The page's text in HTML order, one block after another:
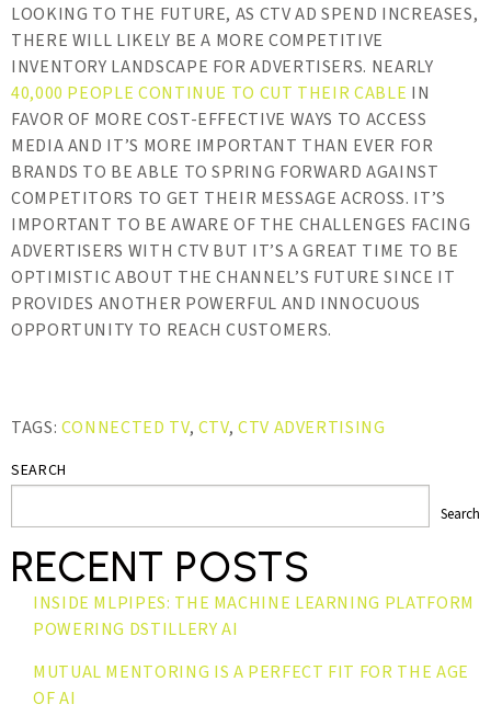
LOOKING TO THE FUTURE, AS CTV AD SPEND INCREASES,
THERE WILL LIKELY BE A MORE COMPETITIVE
INVENTORY LANDSCAPE FOR ADVERTISERS. NEARLY
40,000 PEOPLE CONTINUE TO CUT THEIR CABLE IN
FAVOR OF MORE COST-EFFECTIVE WAYS TO ACCESS
MEDIA AND IT’S MORE IMPORTANT THAN EVER FOR
BRANDS TO BE ABLE TO SPRING FORWARD AGAINST
COMPETITORS TO GET THEIR MESSAGE ACROSS. IT’S
IMPORTANT TO BE AWARE OF THE CHALLENGES FACING
ADVERTISERS WITH CTV BUT IT’S A GREAT TIME TO BE
OPTIMISTIC ABOUT THE CHANNEL’S FUTURE SINCE IT
PROVIDES ANOTHER POWERFUL AND INNOCUOUS
OPPORTUNITY TO REACH CUSTOMERS.
TAGS: CONNECTED TV, CTV,CTV ADVERTISING
SEARCH
Search
RECENT POSTS
INSIDE MLPIPES: THE MACHINE LEARNING PLATFORM
POWERING DSTILLERY AI
MUTUAL MENTORING IS A PERFECT FIT FOR THE AGE
OF AI